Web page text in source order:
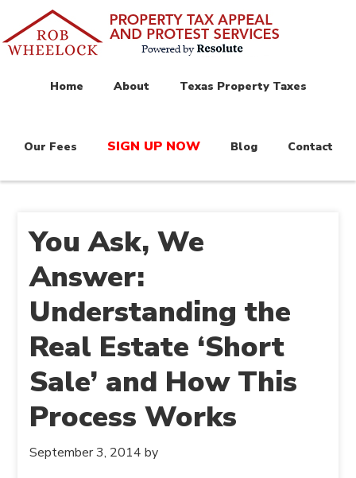
Home About Texas Property Taxes
Our Fees SIGN UP NOW Blog Contact
You Ask, We
Answer:
Understanding the
Real Estate ‘Short
Sale’ and How This
Process Works
September 3, 2014 by